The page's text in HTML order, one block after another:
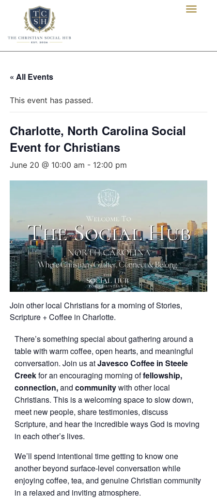
« All Events
This event has passed.
Charlotte, North Carolina Social
Event for Christians
June 20 @ 10:00 am - 12:00 pm
Join other local Christians for a morning of Stories,
Scripture + Coffee in Charlotte.
There’s something special about gathering around a
table with warm coffee, open hearts, and meaningful
conversation. Join us atJavesco Coffee in Steele
Creekfor an encouraging morning offellowship,
connection,and communitywith other local
Christians. This is a welcoming space to slow down,
meet new people, share testimonies, discuss
Scripture, and hear the incredible ways God is moving
in each other’s lives.
We’ll spend intentional time getting to know one
another beyond surface-level conversation while
enjoying coffee, tea, and genuine Christian community
in a relaxed and inviting atmosphere.